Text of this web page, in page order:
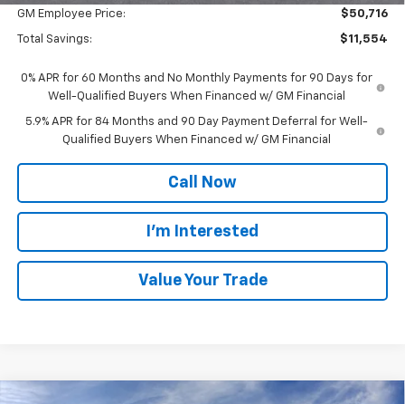
GM Employee Price: $50,716
Total Savings: $11,554
0% APR for 60 Months and No Monthly Payments for 90 Days for
Well-Qualified Buyers When Financed w/ GM Financial
5.9% APR for 84 Months and 90 Day Payment Deferral for Well-
Qualified Buyers When Financed w/ GM Financial
Call Now
I'm Interested
Value Your Trade